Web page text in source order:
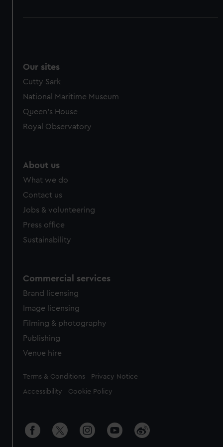
Our sites
Cutty Sark
National Maritime Museum
Queen's House
Royal Observatory
About us
What we do
Contact us
Jobs & volunteering
Press office
Sustainability
Commercial services
Brand licensing
Image licensing
Filming & photography
Publishing
Venue hire
Legal
Terms & Conditions Privacy Notice
Accessibility Cookie Policy